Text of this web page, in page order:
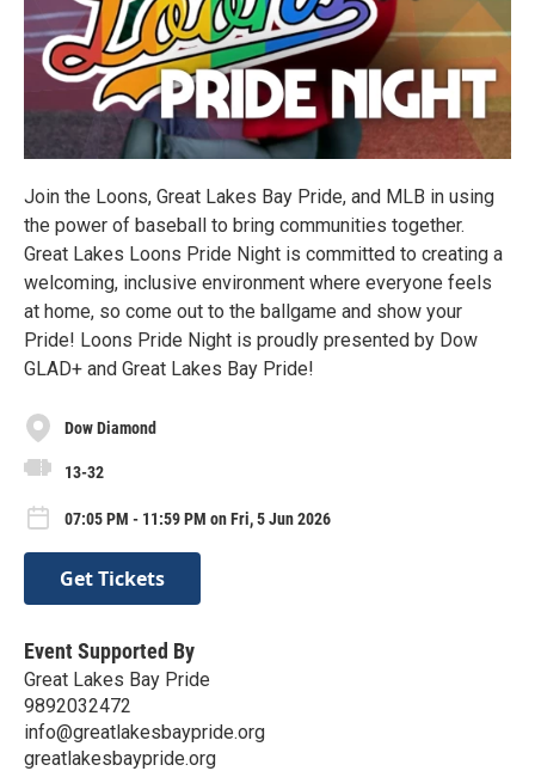
Join the Loons, Great Lakes Bay Pride, and MLB in using
the power of baseball to bring communities together.
Great Lakes Loons Pride Night is committed to creating a
welcoming, inclusive environment where everyone feels
at home, so come out to the ballgame and show your
Pride! Loons Pride Night is proudly presented by Dow
GLAD+ and Great Lakes Bay Pride!
Dow Diamond
13-32
07:05 PM - 11:59 PM on Fri, 5 Jun 2026
Get Tickets
Event Supported By
Great Lakes Bay Pride
9892032472
info@greatlakesbaypride.org
greatlakesbaypride.org